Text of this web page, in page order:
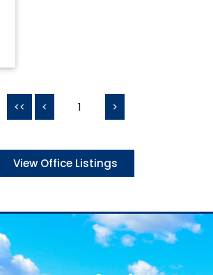
<< < 1 >
View Office Listings